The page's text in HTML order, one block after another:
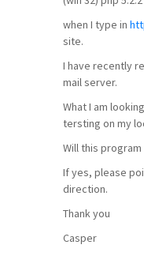
when I type in
site.
I have recently
mail server.
What I am
tersting on my
Will this
If yes, please
direction.
Thank you
Casper